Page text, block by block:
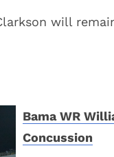
will
Bama WR
Concussion